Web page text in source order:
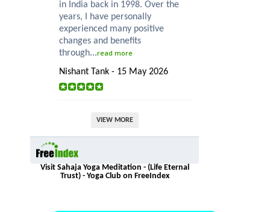
in India back in 1998. Over the
years, I have personally
experienced many positive
changes and benefits
through...read more
Nishant Tank - 15 May 2026
VIEW MORE
Visit Sahaja Yoga Meditation - (Life Eternal
Trust) - Yoga Club on FreeIndex